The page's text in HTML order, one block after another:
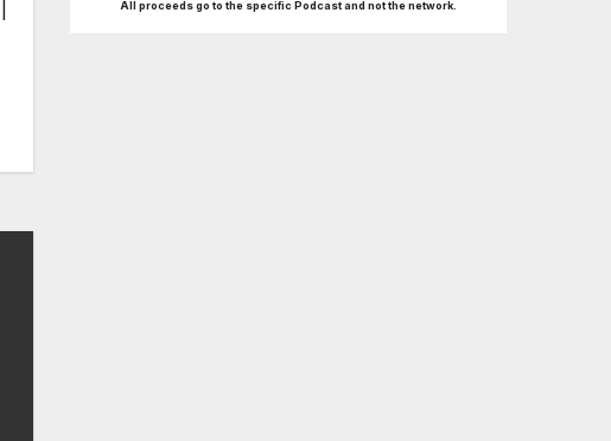
All proceeds go to the specific Podcast and not the network.